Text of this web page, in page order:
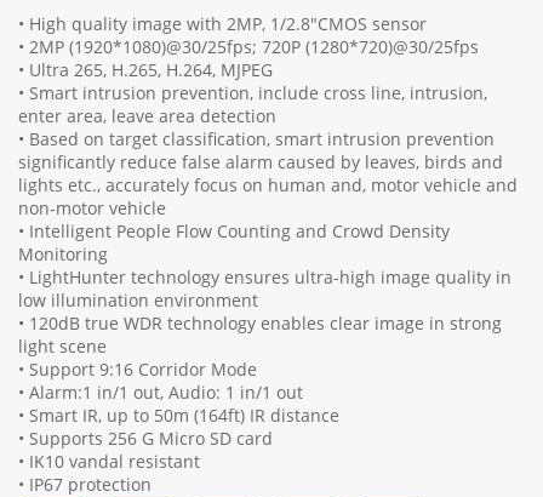
• High quality image with 2MP, 1/2.8"CMOS sensor
• 2MP (1920*1080)@30/25fps; 720P (1280*720)@30/25fps
• Ultra 265, H.265, H.264, MJPEG
• Smart intrusion prevention, include cross line, intrusion,
enter area, leave area detection
• Based on target classification, smart intrusion prevention
significantly reduce false alarm caused by leaves, birds and
lights etc., accurately focus on human and, motor vehicle and
non-motor vehicle
• Intelligent People Flow Counting and Crowd Density
Monitoring
• LightHunter technology ensures ultra-high image quality in
low illumination environment
• 120dB true WDR technology enables clear image in strong
light scene
• Support 9:16 Corridor Mode
• Alarm:1 in/1 out, Audio: 1 in/1 out
• Smart IR, up to 50m (164ft) IR distance
• Supports 256 G Micro SD card
• IK10 vandal resistant
• IP67 protection